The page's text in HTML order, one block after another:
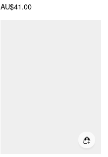
AU$41.00